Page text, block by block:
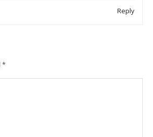
Reply
*